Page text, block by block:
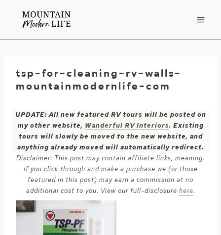
tsp-for-cleaning-rv-walls-
mountainmodernlife-com
UPDATE: All new featured RV tours will be posted on
my other website, Wanderful RV Interiors. Existing
tours will slowly be moved to the new website, and
anything already moved will automatically redirect.
Disclaimer: This post may contain affiliate links, meaning,
if you click through and make a purchase we (or those
featured in this post) may earn a commission at no
additional cost to you. View our full-disclosure here.